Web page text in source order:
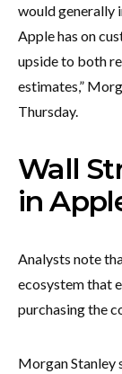
would generally
Apple has on
upside to both
estimates,”
Thursday.
Wall
in
Analysts note
ecosystem that
purchasing the
Morgan Stanley